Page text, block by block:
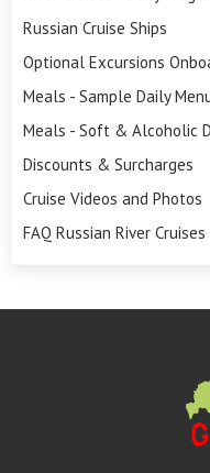
Russian Cruise Ships
Optional Excursions
Meals - Sample Daily
Meals - Soft & Alcoholic
Discounts & Surcharges
Cruise Videos and Photos
FAQ Russian River Cruises